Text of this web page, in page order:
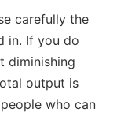
carefully the
in. If you do
diminishing
output is
who can